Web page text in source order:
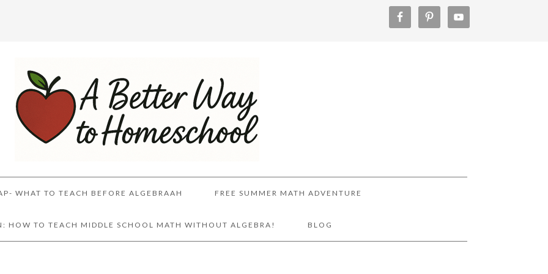
WHAT TO TEACH BEFORE ALGEBRAAH FREE SUMMER MATH ADVENTURE
HOW TO TEACH MIDDLE SCHOOL MATH WITHOUT ALGEBRA! BLOG